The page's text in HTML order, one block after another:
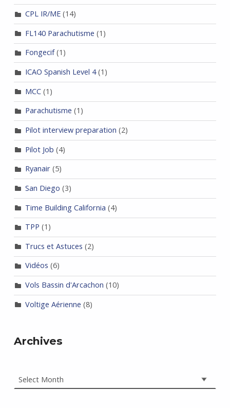
CPL IR/ME(14)
FL140 Parachutisme (1)
Fongecif(1)
ICAO Spanish Level 4(1)
MCC(1)
Parachutisme (1)
Pilot interview preparation (2)
Pilot Job (4)
Ryanair(5)
San Diego (3)
Time Building California (4)
TPP (1)
Trucs et Astuces (2)
Vidéos (6)
Vols Bassin d'Arcachon (10)
Voltige Aérienne (8)
Archives